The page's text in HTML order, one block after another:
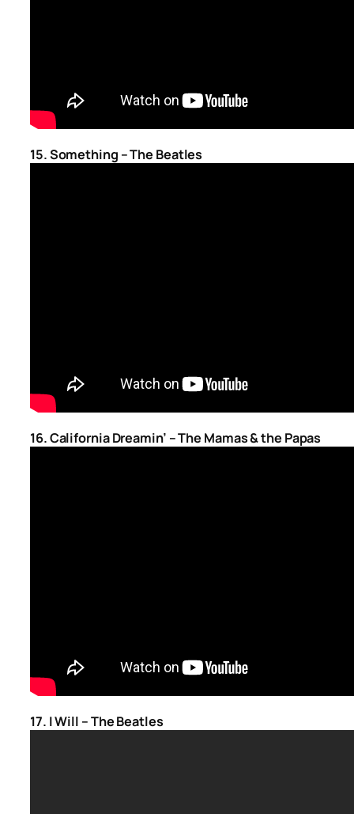
15. Something – The Beatles
16. California Dreamin’ – The Mamas & the Papas
17. I Will – The Beatles